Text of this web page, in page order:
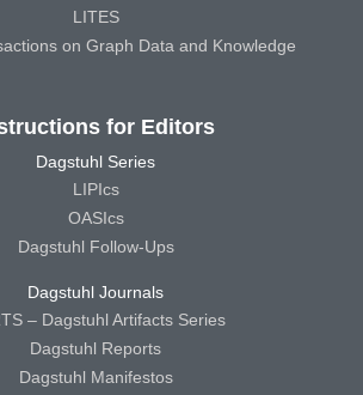
LITES
on Graph Data and Knowledge
for Editors
Dagstuhl Series
LIPIcs
OASIcs
Dagstuhl Follow-Ups
Dagstuhl Journals
– Dagstuhl Artifacts Series
Dagstuhl Reports
Dagstuhl Manifestos